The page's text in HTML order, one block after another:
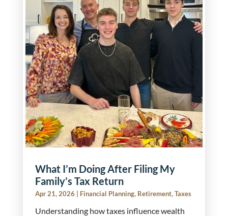
What I’m Doing After Filing My
Family’s Tax Return
Apr 21, 2026 Financial Planning, Retirement,Taxes
Understanding how taxes influence wealth